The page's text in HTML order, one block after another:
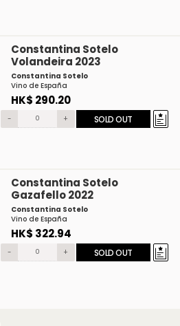
Constantina Sotelo
Volandeira 2023
Constantina Sotelo
Vino de España
HK$ 290.20
- + SOLD OUT
Constantina Sotelo
Gazafello 2022
Constantina Sotelo
Vino de España
HK$ 322.94
- + SOLD OUT